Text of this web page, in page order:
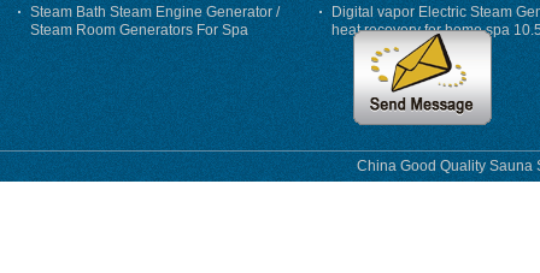
Steam Bath Steam Engine Generator /
Steam Room Generators For Spa
Digital vapor Electric Steam
heat recovery for home spa
phase
China Good Quality Sauna